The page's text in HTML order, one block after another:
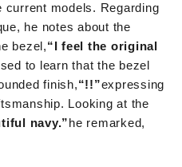
models. Regarding
he notes about the
bezel,“I feel the original
to learn that the bezel
finish,“!!”expressing
Looking at the
navy.”he remarked,